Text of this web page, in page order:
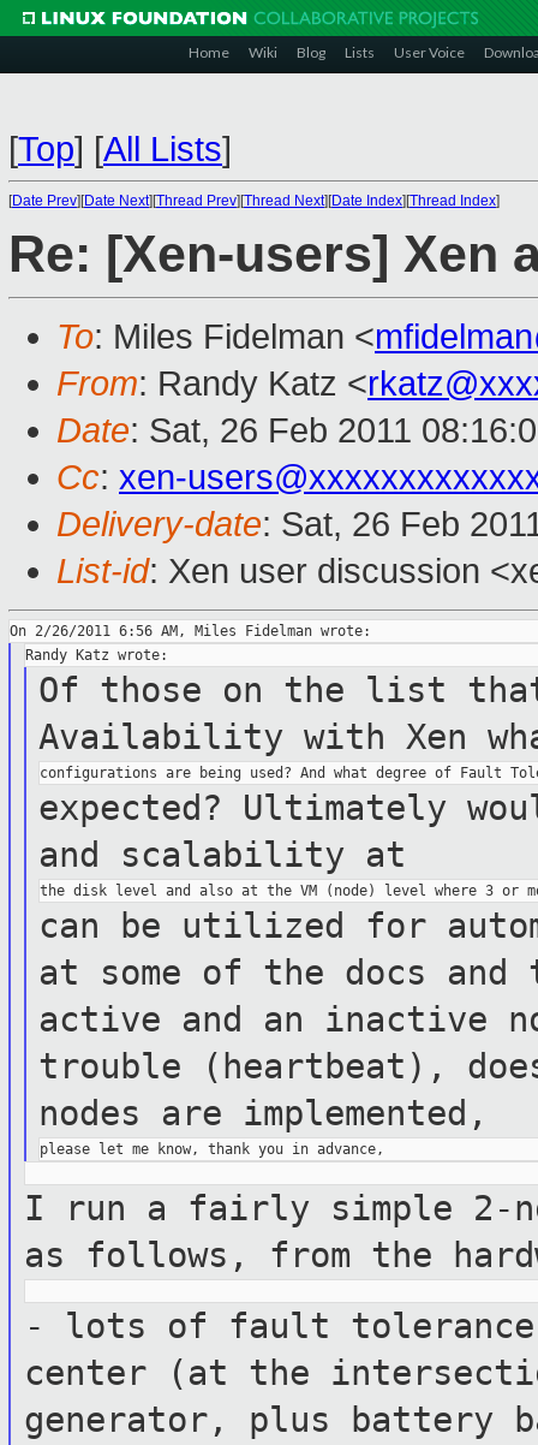
Home Wiki Blog Lists User Voice
[Top] [All Lists]
[Date Prev][Date Next][Thread Prev][Thread Next][Date Index][Thread Index]
Re: [Xen-users] Xen
To: Miles Fidelman <
From: Randy Katz <
Date: Sat, 26 Feb 2011
Cc: xen-
Delivery-date: Sat, 26 Feb
List-id: Xen user discussion
Of those on the list that
Availability with Xen
expected? Ultimately
and scalability at
can be utilized for
at some of the docs
active and an inactive
trouble (heartbeat),
nodes are implemented,
I run a fairly simple 2-
as follows, from the
- lots of fault tolerance
center (at the
generator, plus battery